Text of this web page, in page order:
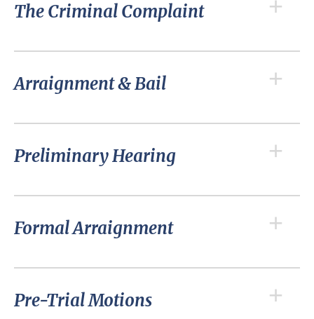
The Criminal Complaint
Arraignment & Bail
Preliminary Hearing
Formal Arraignment
Pre-Trial Motions